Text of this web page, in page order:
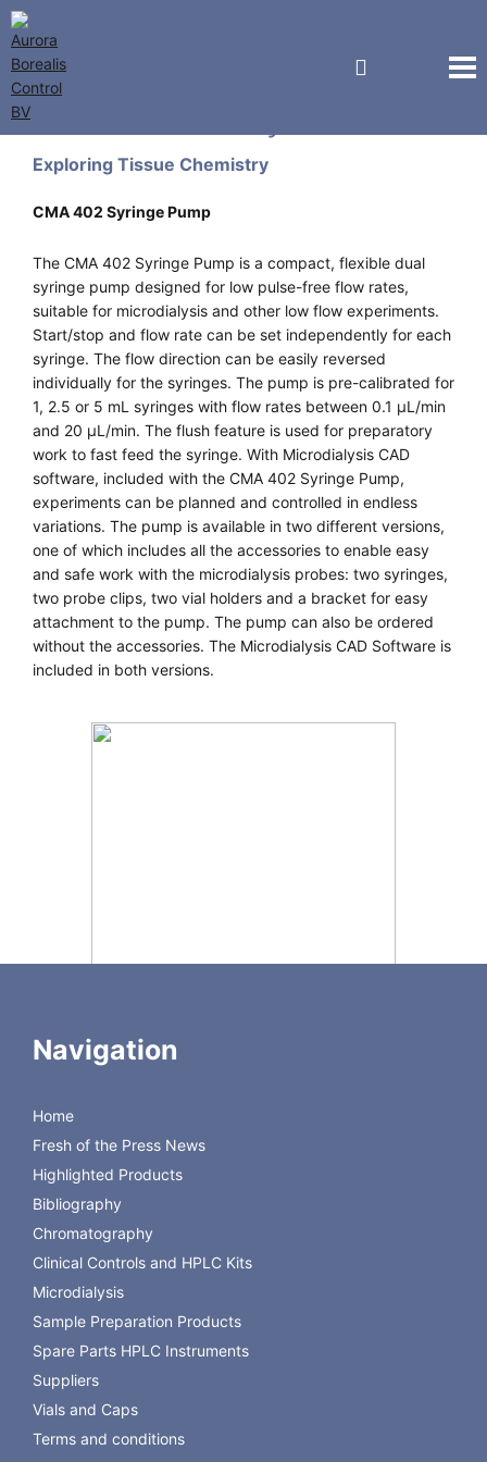
Exploring Tissue Chemistry
CMA 402 Syringe Pump
The CMA 402 Syringe Pump is a compact, flexible dual
syringe pump designed for low pulse-free flow rates,
suitable for microdialysis and other low flow experiments.
Start/stop and flow rate can be set independently for each
syringe. The flow direction can be easily reversed
individually for the syringes. The pump is pre-calibrated for
1, 2.5 or 5 mL syringes with flow rates between 0.1 µL/min
and 20 µL/min. The flush feature is used for preparatory
work to fast feed the syringe. With Microdialysis CAD
software, included with the CMA 402 Syringe Pump,
experiments can be planned and controlled in endless
variations. The pump is available in two different versions,
one of which includes all the accessories to enable easy
and safe work with the microdialysis probes: two syringes,
two probe clips, two vial holders and a bracket for easy
attachment to the pump. The pump can also be ordered
without the accessories. The Microdialysis CAD Software is
included in both versions.
Flow directions – individual infuse or withdraw
Microdialysis CAD software included
Download the Brochure
Back to CMA Microdialysis Instruments
Navigation
Home
Fresh of the Press News
Highlighted Products
Bibliography
Chromatography
Clinical Controls and HPLC Kits
Microdialysis
Sample Preparation Products
Spare Parts HPLC Instruments
Suppliers
Vials and Caps
Terms and conditions